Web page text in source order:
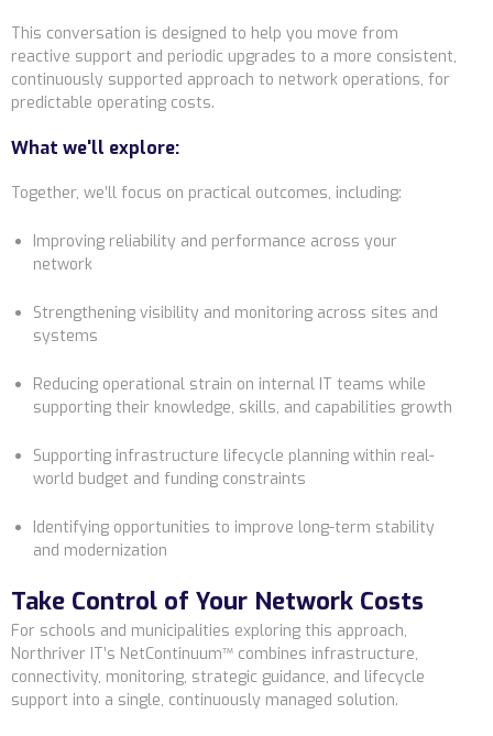
This conversation is designed to help you move from
reactive support and periodic upgrades to a more consistent,
continuously supported approach to network operations, for
predictable operating costs.
What we'll explore:
Together, we’ll focus on practical outcomes, including:
Improving reliability and performance across your
network
Strengthening visibility and monitoring across sites and
systems
Reducing operational strain on internal IT teams while
supporting their knowledge, skills, and capabilities growth
Supporting infrastructure lifecycle planning within real-
world budget and funding constraints
Identifying opportunities to improve long-term stability
and modernization
Take Control of Your Network Costs
For schools and municipalities exploring this approach,
Northriver IT’s NetContinuum™ combines infrastructure,
connectivity, monitoring, strategic guidance, and lifecycle
support into a single, continuously managed solution.